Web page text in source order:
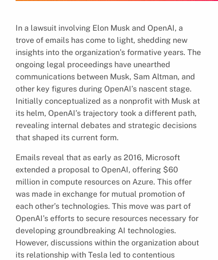
In a lawsuit involving Elon Musk and OpenAI, a
trove of emails has come to light, shedding new
insights into the organization’s formative years. The
ongoing legal proceedings have unearthed
communications between Musk, Sam Altman, and
other key figures during OpenAI’s nascent stage.
Initially conceptualized as a nonprofit with Musk at
its helm, OpenAI’s trajectory took a different path,
revealing internal debates and strategic decisions
that shaped its current form.
Emails reveal that as early as 2016, Microsoft
extended a proposal to OpenAI, offering $60
million in compute resources on Azure. This offer
was made in exchange for mutual promotion of
each other’s technologies. This move was part of
OpenAI’s efforts to secure resources necessary for
developing groundbreaking AI technologies.
However, discussions within the organization about
its relationship with Tesla led to contentious